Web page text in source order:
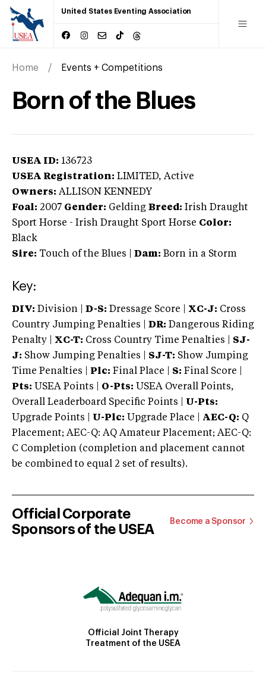
United States Eventing Association
Home Events + Competitions
Born of the Blues
USEA ID: 136723
USEA Registration: LIMITED, Active
Owners: ALLISON KENNEDY
Foal: 2007 Gender: Gelding Breed: Irish Draught
Sport Horse - Irish Draught Sport Horse Color:
Black
Sire: Touch of the Blues Dam: Born in a Storm
Key:
DIV: Division | D-S: Dressage Score | XC-J: Cross
Country Jumping Penalties |
DR: Dangerous Riding
Penalty | XC-T: Cross Country Time Penalties | SJ-
J: Show Jumping Penalties | SJ-T: Show Jumping
Time Penalties |
Plc: Final Place | S: Final Score |
Pts: USEA Points | O-Pts: USEA Overall Points,
Overall Leaderboard Specific Points | U-Pts:
Upgrade Points | U-Plc: Upgrade Place | AEC-Q: Q
Placement; AEC-Q: AQ Amateur Placement; AEC-Q:
C Completion (completion and placement cannot
be combined to equal 2 set of results).
Official Corporate
Sponsors of the USEA
Become a Sponsor
Official Joint Therapy
Treatment of the USEA